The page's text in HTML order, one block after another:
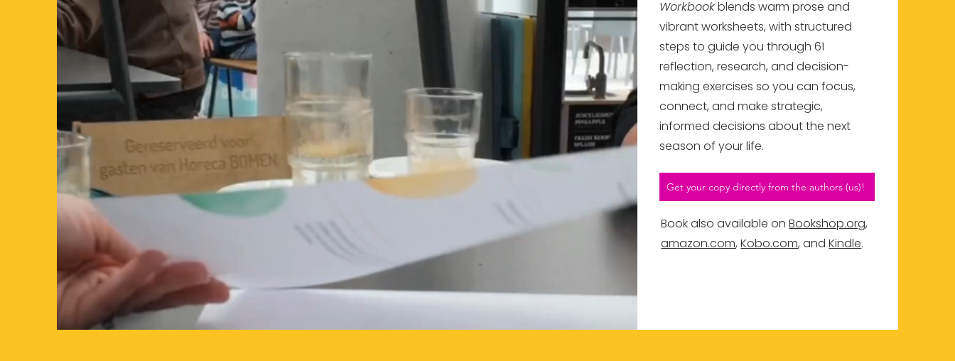
Workbookblends warm prose and
vibrant worksheets, with structured
steps to guide you through 61
reflection, research, and decision-
making exercises so you can focus,
connect, and make strategic,
informed decisions about the next
season of your life.
Get your copy directly from the authors (us)!
Book also available onBookshop.org,
amazon.com,Kobo.com, andKindle.